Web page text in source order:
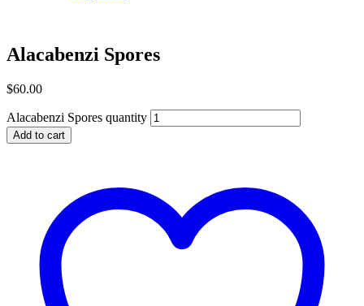
Alacabenzi Spores
$60.00
Alacabenzi Spores quantity
Add to cart